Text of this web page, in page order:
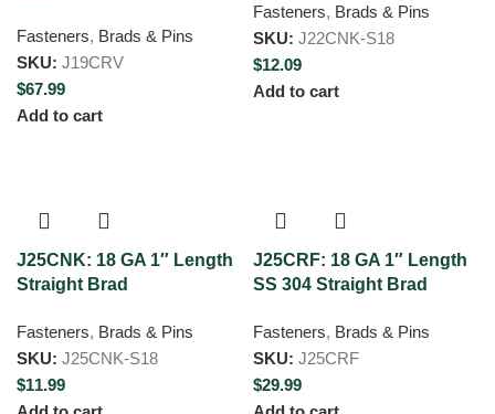
Fasteners, Brads & Pins
SKU: J19CRV
$67.99
Add to cart
Fasteners, Brads & Pins
SKU: J22CNK-S18
$12.09
Add to cart
J25CNK: 18 GA 1″ Length
Straight Brad
Fasteners, Brads & Pins
SKU: J25CNK-S18
$11.99
J25CRF: 18 GA 1″ Length
SS 304 Straight Brad
Fasteners, Brads & Pins
SKU: J25CRF
$29.99